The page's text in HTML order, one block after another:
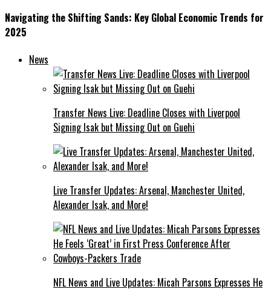
Navigating the Shifting Sands: Key Global Economic Trends for
2025
News
Transfer News Live: Deadline Closes with Liverpool
Signing Isak but Missing Out on Guehi
Live Transfer Updates: Arsenal, Manchester United,
Alexander Isak, and More!
NFL News and Live Updates: Micah Parsons Expresses He